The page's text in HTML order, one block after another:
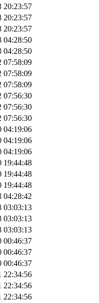
20:23:57
20:23:57
20:23:57
04:28:50
04:28:50
07:58:09
07:58:09
07:58:09
07:56:30
07:56:30
07:56:30
04:19:06
04:19:06
04:19:06
19:44:48
19:44:48
19:44:48
04:28:42
03:03:13
03:03:13
03:03:13
00:46:37
00:46:37
00:46:37
22:34:56
22:34:56
22:34:56